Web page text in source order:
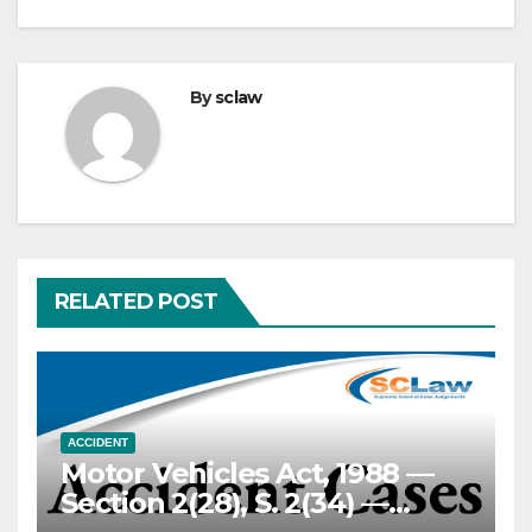
Bysclaw
RELATED POST
ACCIDENT
Motor Vehicles Act, 1988 —
Section 2(28), S. 2(34) —